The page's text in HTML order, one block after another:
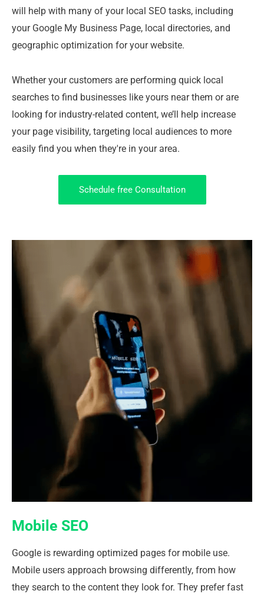
will help with many of your local SEO tasks, including
your Google My Business Page, local directories, and
geographic optimization for your website.
Whether your customers are performing quick local
searches to find businesses like yours near them or are
looking for industry-related content, we’ll help increase
your page visibility, targeting local audiences to more
easily find you when they're in your area.
Schedule free Consultation
Mobile SEO
Google is rewarding optimized pages for mobile use.
Mobile users approach browsing differently, from how
they search to the content they look for. They prefer fast